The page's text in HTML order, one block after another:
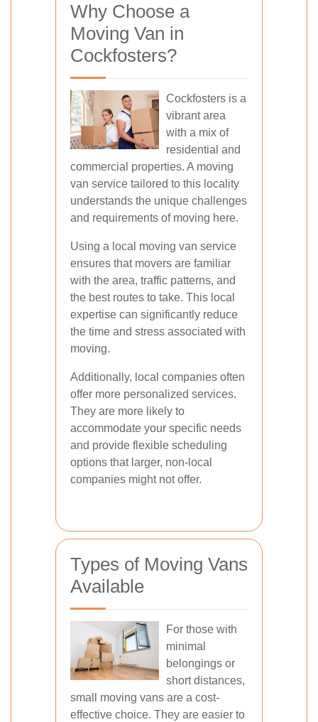
Why Choose a
Moving Van in
Cockfosters?
Cockfosters is a
vibrant area
with a mix of
residential and
commercial properties. A moving
van service tailored to this locality
understands the unique challenges
and requirements of moving here.
Using a local moving van service
ensures that movers are familiar
with the area, traffic patterns, and
the best routes to take. This local
expertise can significantly reduce
the time and stress associated with
moving.
Additionally, local companies often
offer more personalized services.
They are more likely to
accommodate your specific needs
and provide flexible scheduling
options that larger, non-local
companies might not offer.
Types of Moving Vans
Available
For those with
minimal
belongings or
short distances,
small moving vans are a cost-
effective choice. They are easier to